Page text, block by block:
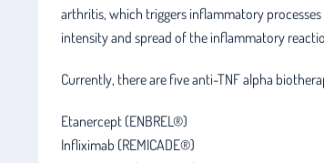
arthritis, which triggers inflammatory
intensity and spread of the inflammatory
Currently, there are five anti-TNF alpha
Etanercept (ENBREL®)
Infliximab (REMICADE®)